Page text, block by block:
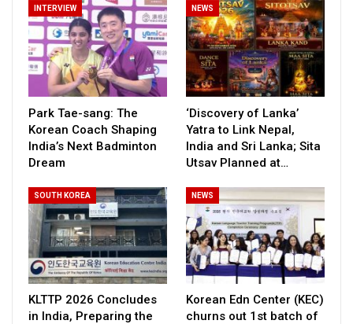
INTERVIEW
Park Tae-sang: The
Korean Coach Shaping
India’s Next Badminton
Dream
NEWS
‘Discovery of Lanka’
Yatra to Link Nepal,
India and Sri Lanka; Sita
Utsav Planned at…
SOUTH KOREA
KLTTP 2026 Concludes
in India, Preparing the
NEWS
Korean Edn Center (KEC)
churns out 1st batch of